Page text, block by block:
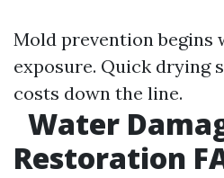
Mold prevention
exposure. Quick drying
costs down the line.
Water
Restoration